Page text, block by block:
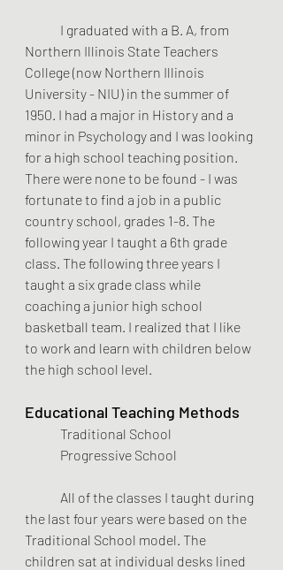
Northern Illinois State Teachers
College (now Northern Illinois
University - NIU) in the summer of
1950. I had a major in History and a
minor in Psychology and I was looking
for a high school teaching position.
There were none to be found - I was
fortunate to find a job in a public
country school, grades 1-8. The
following year I taught a 6th grade
class. The following three years I
taught a six grade class while
coaching a junior high school
basketball team. I realized that I like
to work and learn with children below
the high school level.
Educational Teaching Methods
Traditional School
Progressive School
the last four years were based on the
Traditional School model. The
children sat at individual desks lined